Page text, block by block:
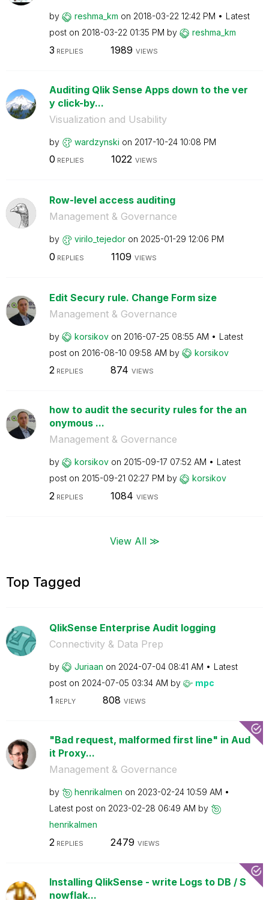
by reshma_km on ‎2018-03-22 12:42 PM
Latest
post on ‎2018-03-22 01:35 PM by reshma_km
3 REPLIES 1989 VIEWS
Auditing Qlik Sense Apps down to the ver
y click-by...
Visualization and Usability
by wardzynski on ‎2017-10-24 10:08 PM
0 REPLIES 1022 VIEWS
Row-level access auditing
Management & Governance
by virilo_tejedor on ‎2025-01-29 12:06 PM
0 REPLIES 1109 VIEWS
Edit Secury rule. Change Form size
Management & Governance
by korsikov on ‎2016-07-25 08:55 AM
Latest
post on ‎2016-08-10 09:58 AM by korsikov
2REPLIES 874 VIEWS
how to audit the security rules for the an
onymous ...
Management & Governance
by korsikov on ‎2015-09-17 07:52 AM
Latest
post on ‎2015-09-21 02:27 PM by korsikov
2 REPLIES 1084 VIEWS
View All ≫
Top Tagged
QlikSense Enterprise Audit logging
Connectivity & Data Prep
by Juriaan on ‎2024-07-04 08:41 AM
Latest
post on ‎2024-07-05 03:34 AM by mpc
1 REPLY 808 VIEWS
"Bad request, malformed first line" in Aud
it Proxy...
Management & Governance
by henrikalmen on ‎2023-02-24 10:59 AM
Latest post on ‎2023-02-28 06:49 AM by
henrikalmen
2 REPLIES 2479 VIEWS
Installing QlikSense - write Logs to DB / S
nowflak...